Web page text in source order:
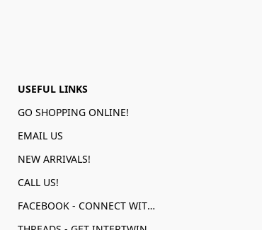
USEFUL LINKS
GO SHOPPING ONLINE!
EMAIL US
NEW ARRIVALS!
CALL US!
FACEBOOK - CONNECT WITH US!